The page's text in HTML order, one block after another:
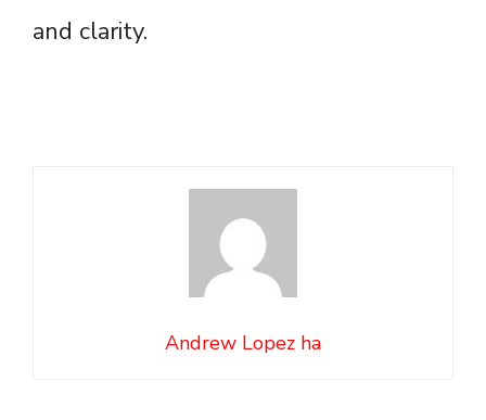
and clarity.
Andrew Lopez ha